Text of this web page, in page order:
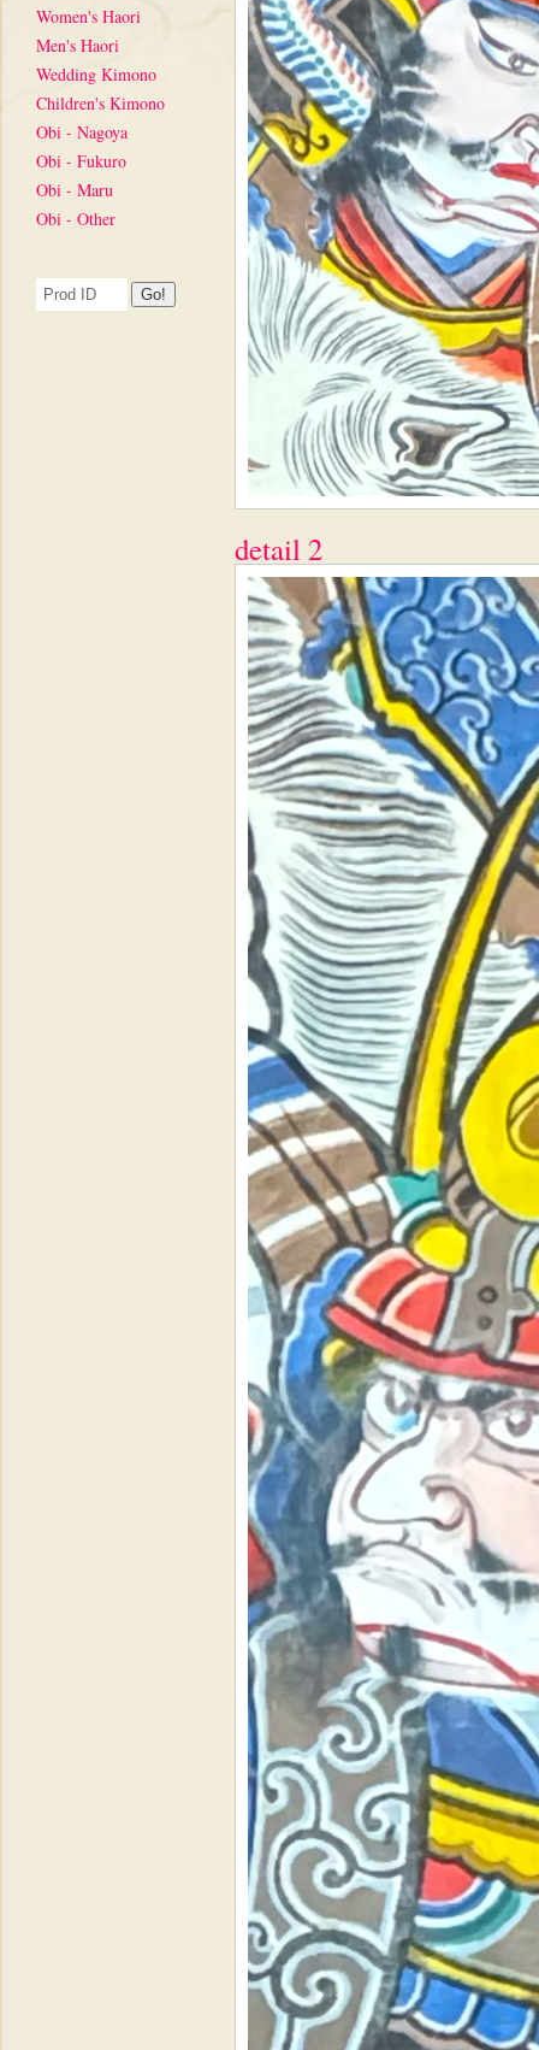
Women's Haori
Men's Haori
Wedding Kimono
Children's Kimono
Obi - Nagoya
Obi - Fukuro
Obi - Maru
Obi - Other
detail 2